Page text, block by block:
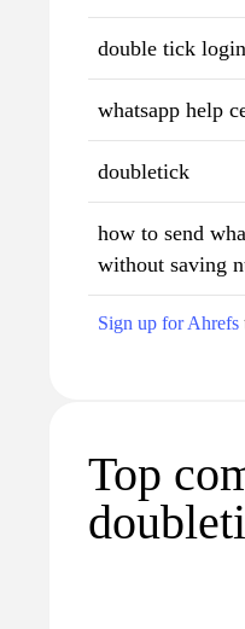
double tick login
whatsapp help
doubletick
how to send
without saving
Sign up for Ahrefs
Top